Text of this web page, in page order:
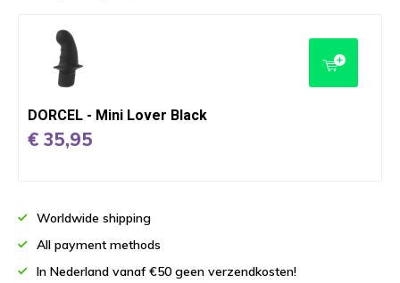
DORCEL - Mini Lover Black
€ 35,95
Worldwide shipping
All payment methods
In Nederland vanaf €50 geen verzendkosten!